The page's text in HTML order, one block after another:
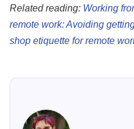
Related reading: Working
remote work: Avoiding
shop etiquette for remote